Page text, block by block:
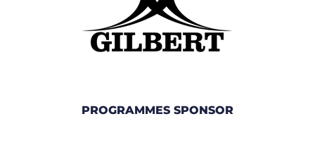
PROGRAMMES SPONSOR